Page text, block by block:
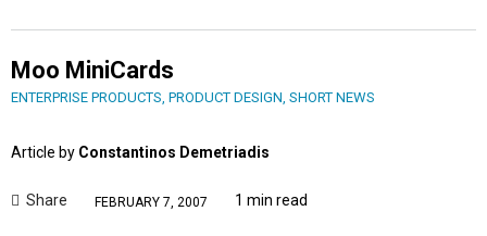
Moo MiniCards
ENTERPRISE PRODUCTS, PRODUCT DESIGN, SHORT NEWS
Article by Constantinos Demetriadis
Share FEBRUARY 7, 2007 1 min read